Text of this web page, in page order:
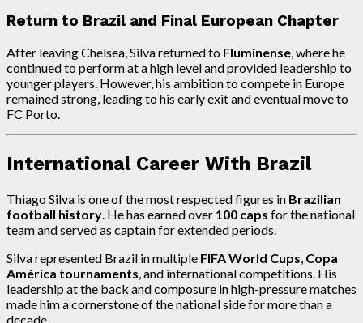
Return to Brazil and Final European Chapter
After leaving Chelsea, Silva returned to Fluminense, where he
continued to perform at a high level and provided leadership to
younger players. However, his ambition to compete in Europe
remained strong, leading to his early exit and eventual move to
FC Porto.
International Career With Brazil
Thiago Silva is one of the most respected figures in Brazilian
football history. He has earned over 100 caps for the national
team and served as captain for extended periods.
Silva represented Brazil in multiple FIFA World Cups, Copa
América tournaments, and international competitions. His
leadership at the back and composure in high-pressure matches
made him a cornerstone of the national side for more than a
decade.